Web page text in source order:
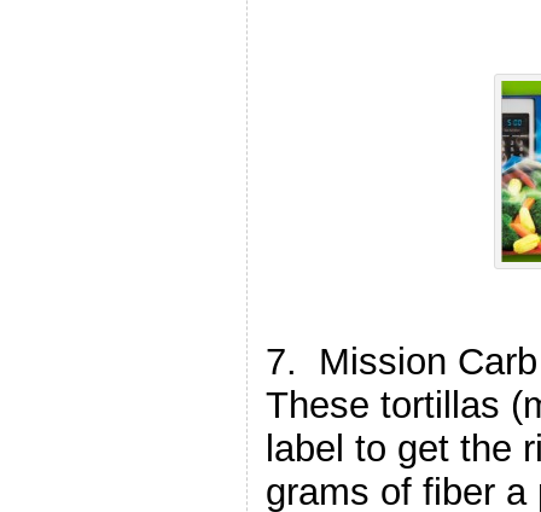
7. Mission
These tortillas
label to get the
grams of fiber